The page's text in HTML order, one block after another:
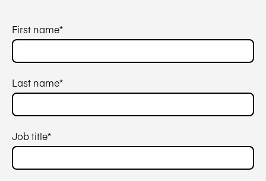
First name*
Last name*
Job title*